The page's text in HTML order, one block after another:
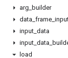
arg builder
data frame
input data
input data
load